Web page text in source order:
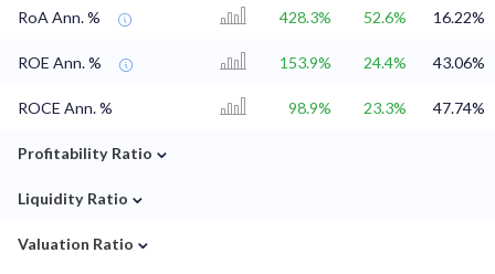
RoA Ann. % 428.3% 52.6% 16.22%
ROE Ann. % 153.9% 24.4% 43.06%
ROCE Ann. % 98.9% 23.3% 47.74%
Profitability Ratio ⌄
Liquidity Ratio ⌄
Valuation Ratio ⌄